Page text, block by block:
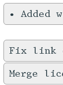
• Added
Fix link
Merge